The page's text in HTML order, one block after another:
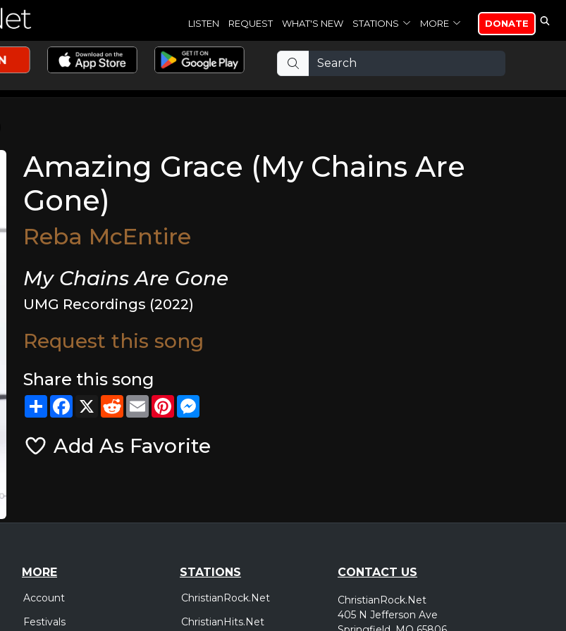
LISTEN REQUEST WHAT'S NEW STATIONS MORE DONATE
Amazing Grace (My Chains Are
Gone)
Reba McEntire
My Chains Are Gone
UMG Recordings (2022)
Request this song
Share this song
ShareFacebook
X RedditEmailPinterest
Add As Favorite
MORE
Account
Festivals
STATIONS
ChristianRock.Net
ChristianHits.Net
CONTACT US
ChristianRock.Net
405 N Jefferson Ave